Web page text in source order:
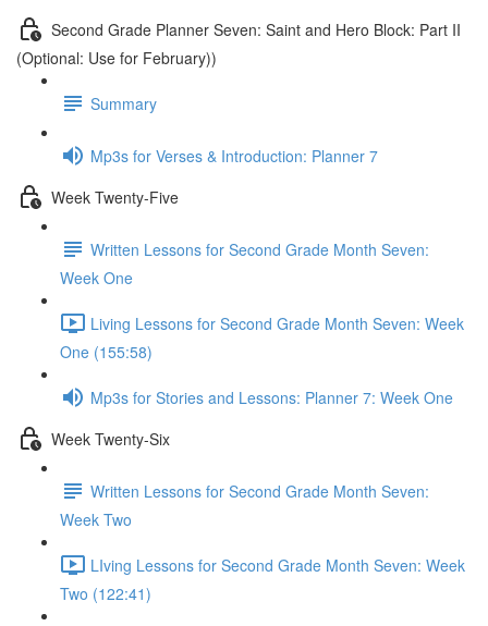
Second Grade Planner Seven: Saint and Hero Block: Part II
(Optional: Use for February))
Summary
Mp3s for Verses & Introduction: Planner 7
Week Twenty-Five
Written Lessons for Second Grade Month Seven:
Week One
Living Lessons for Second Grade Month Seven: Week
One (155:58)
Mp3s for Stories and Lessons: Planner 7: Week One
Week Twenty-Six
Written Lessons for Second Grade Month Seven:
Week Two
LIving Lessons for Second Grade Month Seven: Week
Two (122:41)